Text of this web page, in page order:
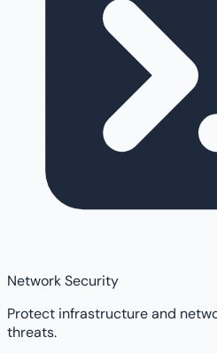
Network Security
Protect infrastructure and
threats.